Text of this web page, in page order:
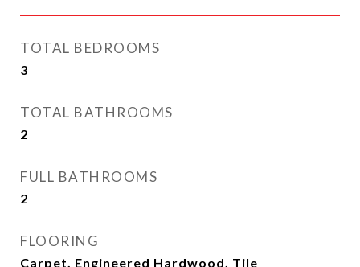
TOTAL BEDROOMS
3
TOTAL BATHROOMS
2
FULL BATHROOMS
2
FLOORING
Carpet, Engineered Hardwood, Tile